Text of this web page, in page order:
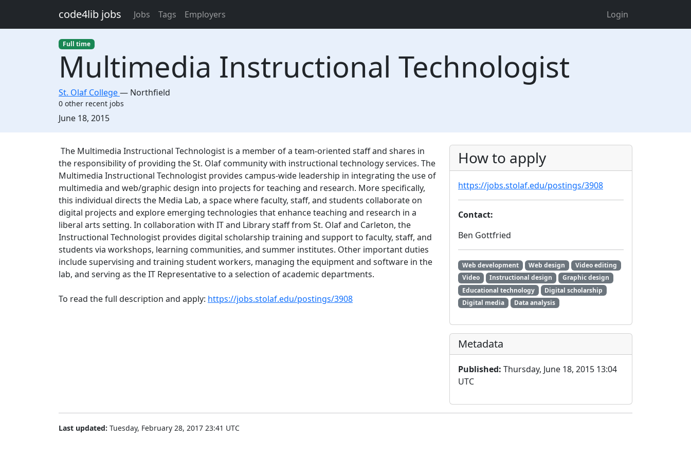
code4lib jobs Jobs Tags Employers Login
Full time
Multimedia Instructional Technologist
St. Olaf College— Northfield
0 other recent jobs
Created:
June 18, 2015
Description
The Multimedia Instructional Technologist is a member of a team-oriented staff and shares in
the responsibility of providing the St. Olaf community with instructional technology services. The
Multimedia Instructional Technologist provides campus-wide leadership in integrating the use of
multimedia and web/graphic design into projects for teaching and research. More specifically,
this individual directs the Media Lab, a space where faculty, staff, and students collaborate on
digital projects and explore emerging technologies that enhance teaching and research in a
liberal arts setting. In collaboration with IT and Library staff from St. Olaf and Carleton, the
Instructional Technologist provides digital scholarship training and support to faculty, staff, and
students via workshops, learning communities, and summer institutes. Other important duties
include supervising and training student workers, managing the equipment and software in the
lab, and serving as the IT Representative to a selection of academic departments.
To read the full description and apply: https://jobs.stolaf.edu/postings/3908
How to apply
https://jobs.stolaf.edu/postings/3908
Contact:
Ben Gottfried
Web development Web design
Video editing
Video
Instructional design
Graphic design
Educational technology
Digital scholarship
Digital media
Data analysis
Metadata
Published: Thursday, June 18, 2015 13:04
UTC
Last updated: Tuesday, February 28, 2017 23:41 UTC